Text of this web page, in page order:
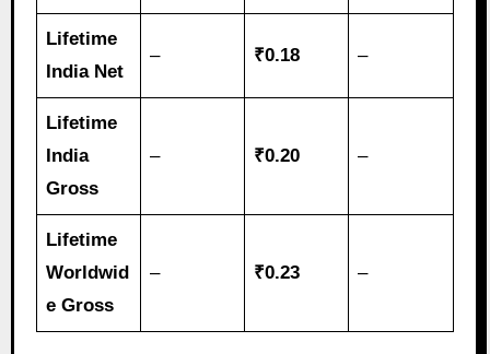
Lifetime
India Net
– ₹0.18 –
Lifetime
India
Gross
– ₹0.20 –
Lifetime
Worldwid
e Gross
– ₹0.23 –